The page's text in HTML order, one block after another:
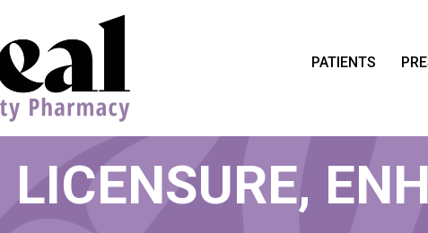
PATIENTS
ZEAL ACHIEVES
LICENSURE,